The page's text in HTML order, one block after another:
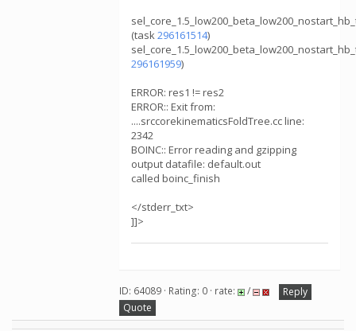
(task296161514)
296161959)
ERROR: res1 != res2
ERROR:: Exit from:
....srccorekinematicsFoldTree.cc line:
2342
BOINC:: Error reading and gzipping
output datafile: default.out
called boinc_finish
</stderr_txt>
]]>
ID: 64089 · Rating: 0 · rate: /
Reply
Quote